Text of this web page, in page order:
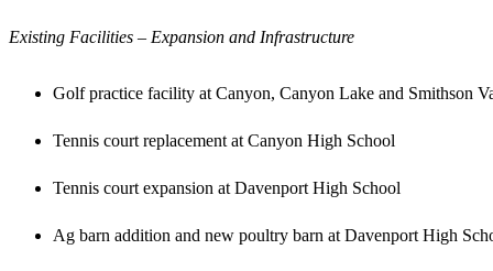
Existing Facilities – Expansion and Infrastructure
Golf practice facility at Canyon, Canyon Lake and Smithson
Tennis court replacement at Canyon High School
Tennis court expansion at Davenport High School
Ag barn addition and new poultry barn at Davenport High